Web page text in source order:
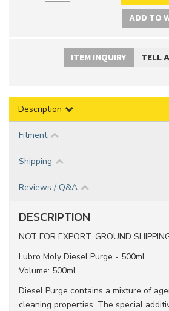
ADD TO
ITEM INQUIRY TELL
Description
Fitment
Shipping
Reviews / Q&A
DESCRIPTION
NOT FOR EXPORT. GROUND
Lubro Moly Diesel Purge - 500ml
Volume: 500ml
Diesel Purge contains a mixture of
cleaning properties. The special